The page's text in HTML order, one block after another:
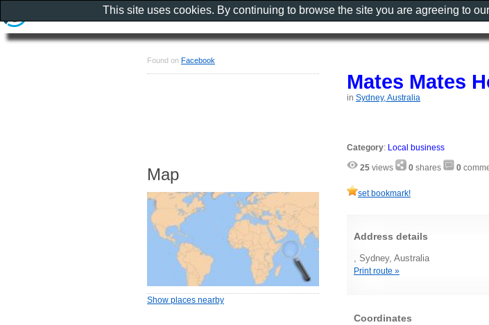
Mates Mates
in Sydney, Australia
Category: Local business
25 views 0 shares 0
set bookmark!
Address details
, Sydney, Australia
Print route »
Coordinates
Found on Facebook
Map
Show places nearby
This site uses cookies. By continuing to browse the site you are agreeing to